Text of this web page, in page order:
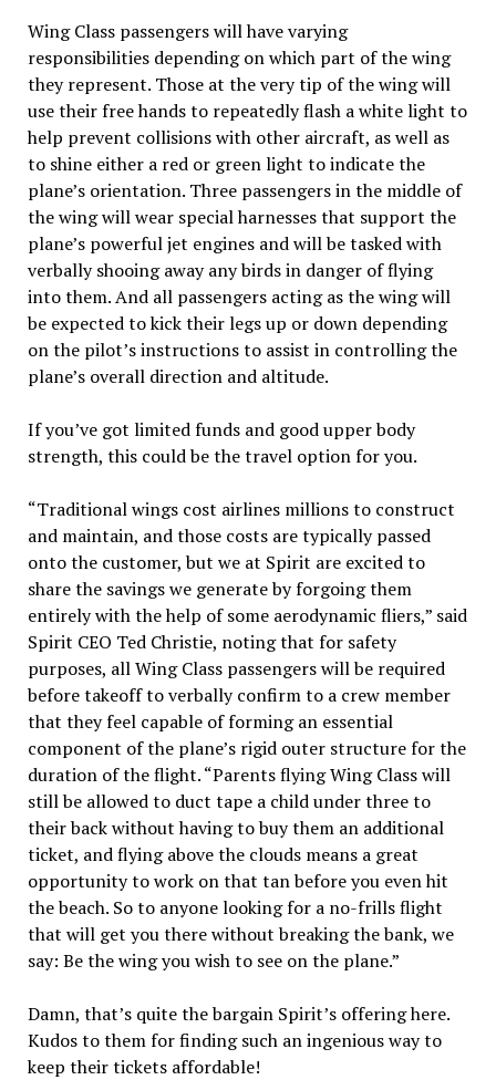
Wing Class passengers will have varying
responsibilities depending on which part of the wing
they represent. Those at the very tip of the wing will
use their free hands to repeatedly flash a white light to
help prevent collisions with other aircraft, as well as
to shine either a red or green light to indicate the
plane’s orientation. Three passengers in the middle of
the wing will wear special harnesses that support the
plane’s powerful jet engines and will be tasked with
verbally shooing away any birds in danger of flying
into them. And all passengers acting as the wing will
be expected to kick their legs up or down depending
on the pilot’s instructions to assist in controlling the
plane’s overall direction and altitude.
If you’ve got limited funds and good upper body
strength, this could be the travel option for you.
“Traditional wings cost airlinesmillions to construct
and maintain, and those costs are typically passed
onto the customer, but we at Spirit are excited to
share the savings we generate by forgoing them
entirely with the help of some aerodynamic fliers,” said
Spirit CEO Ted Christie, noting that for safety
purposes, all Wing Class passengers will be required
before takeoff to verbally confirm to a crew member
that they feel capable of forming an essential
component of the plane’s rigid outer structure for the
duration of the flight. “Parents flying Wing Class will
still be allowed to duct tape a child under three to
their back without having to buy them an additional
ticket, and flying above the clouds means a great
opportunity to work on that tan before you even hit
the beach. So to anyone looking for a no-frills flight
that will get you there without breaking the bank, we
say: Be the wing you wish to see on the plane.”
Damn, that’s quite the bargain Spirit’s offering here.
Kudos to them for finding such an ingenious way to
keep their tickets affordable!